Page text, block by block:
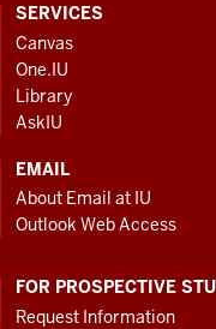
CONTACT,
ADDRESS
AND
ADDITIONAL
LINKS
SERVICES
Canvas
One.IU
Library
AskIU
EMAIL
About Email at IU
Outlook Web Access
FOR PROSPECTIVE
Request Information